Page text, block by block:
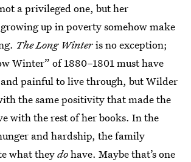
a privileged one, but her
up in poverty somehow make
The Long Winteris no exception;
Winter” of 1880–1801 must have
painful to live through, but Wilder
the same positivity that made the
with the rest of her books. In the
and hardship, the family
what theydohave. Maybe that’s one